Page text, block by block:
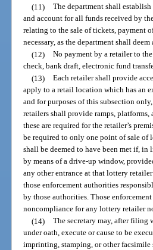
(11) The department shall
and account for all funds received by
relating to the sale of tickets, payment
necessary, as the department shall
(12) No payment by a retailer to
check, bank draft, electronic fund
(13) Each retailer shall provide
apply to a retail location which has an
and for purposes of this subsection
retailers shall provide ramps, platforms,
these are required for the retailer’s
be required to only one point of sale of
shall be deemed to have been met if,
by means of a drive-up window,
any other entrance at that lottery
those enforcement authorities
by those authorities. Those
noncompliance for any lottery retailer
(14) The secretary may, after filing
under oath, execute or cause to be
imprinting, stamping, or other facsimile